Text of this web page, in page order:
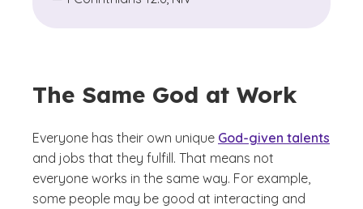
The Same God at Work
Everyone has their own unique God-given talents
and jobs that they fulfill. That means not
everyone works in the same way. For example,
some people may be good at interacting and